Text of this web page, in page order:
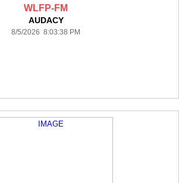
WLFP-FM
AUDACY
8/5/2026 8:03:38 PM